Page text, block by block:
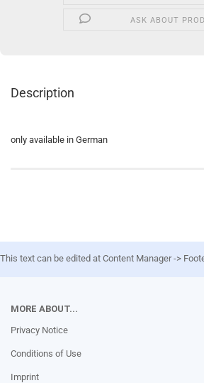
ASK ABOUT
Description
only available in German
This text can be edited at Content Manager ->
MORE ABOUT...
Privacy Notice
Conditions of Use
Imprint